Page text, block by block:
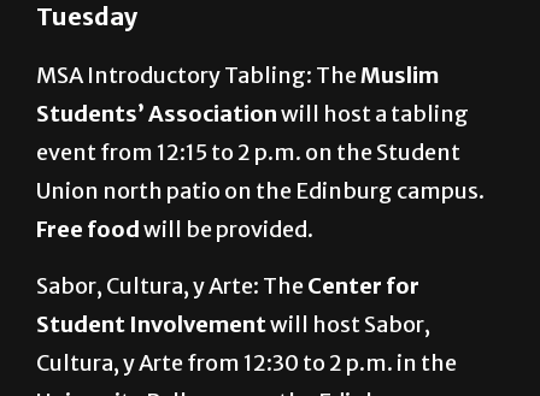
Tuesday
MSA Introductory Tabling: TheMuslim
Students’ Associationwill host a tabling
event from 12:15 to 2 p.m. on the Student
Union north patio on the Edinburg campus.
Free foodwill be provided.
Sabor, Cultura, y Arte: The Center for
Student Involvementwill host Sabor,
Cultura, y Arte from 12:30 to 2 p.m. in the